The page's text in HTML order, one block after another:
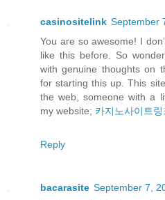
casinositelink September
You are so awesome! I
like this before. So
with genuine thoughts on
for starting this up. This
the web, someone with a
my website; 카지노사이트링
Reply
bacarasite September 7,